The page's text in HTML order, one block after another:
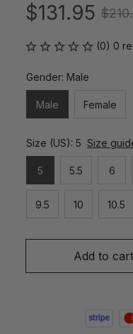
$131.95
(0) 0
Gender: Male
Male Female
Size (US): 5 Size
5 5.5 6
9.5 10 10.5
Add to cart